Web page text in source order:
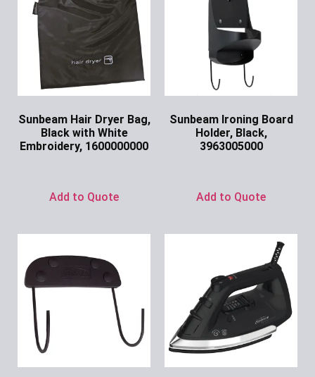
Sunbeam Hair Dryer Bag,
Black with White
Embroidery, 1600000000
Add to Quote
Sunbeam Ironing Board
Holder, Black,
3963005000
Add to Quote